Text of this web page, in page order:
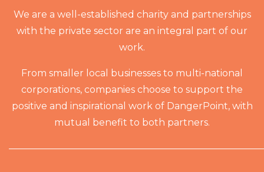
We are a well-established charity and partnerships
with the private sector are an integral part of our
work.
From smaller local businesses to multi-national
corporations, companies choose to support the
positive and inspirational work of DangerPoint, with
mutual benefit to both partners.